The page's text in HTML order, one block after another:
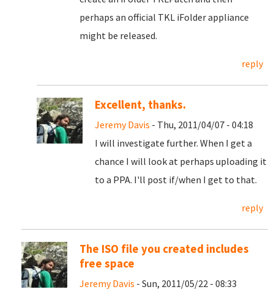
perhaps an official TKL iFolder appliance
might be released.
reply
Excellent, thanks.
Jeremy Davis - Thu, 2011/04/07 - 04:18
I will investigate further. When I get a
chance I will look at perhaps uploading it
to a PPA. I'll post if/when I get to that.
reply
The ISO file you created includes
free space
Jeremy Davis - Sun, 2011/05/22 - 08:33